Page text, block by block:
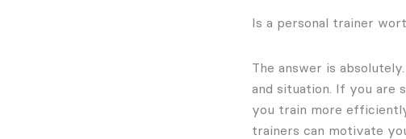
Is a personal trainer
The answer is
and situation. If you are
you train more
trainers can motivate